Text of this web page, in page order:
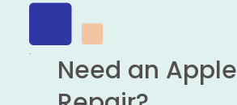
Need an Apple